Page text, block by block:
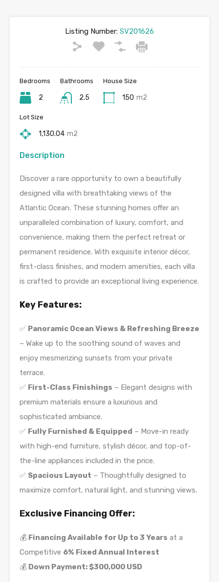
Listing Number: SV201626
Bedrooms
2
Bathrooms
2.5
House Size
150 m2
Lot Size
1,130.04 m2
Description
Discover a rare opportunity to own a beautifully
designed villa with breathtaking views of the
Atlantic Ocean. These stunning homes offer an
unparalleled combination of luxury, comfort, and
convenience, making them the perfect retreat or
permanent residence. With exquisite interior décor,
first-class finishes, and modern amenities, each villa
is crafted to provide an exceptional living experience.
Key Features:
✅ Panoramic Ocean Views & Refreshing Breeze
– Wake up to the soothing sound of waves and
enjoy mesmerizing sunsets from your private
terrace.
✅ First-Class Finishings – Elegant designs with
premium materials ensure a luxurious and
sophisticated ambiance.
✅ Fully Furnished & Equipped – Move-in ready
with high-end furniture, stylish décor, and top-of-
the-line appliances included in the price.
✅ Spacious Layout – Thoughtfully designed to
maximize comfort, natural light, and stunning views.
Exclusive Financing Offer:
💰 Financing Available for Up to 3 Years at a
Competitive 6% Fixed Annual Interest
💰 Down Payment: $300,000 USD